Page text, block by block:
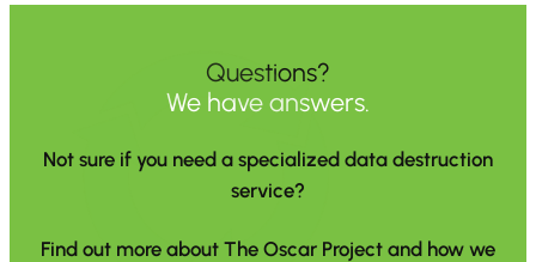
Questions?
We have answers.
Not sure if you need a specialized data destruction
service?
Find out more about The Oscar Project and how we